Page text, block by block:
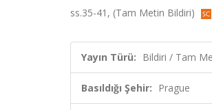
ss.35-41, (Tam Metin Bildiri)
Yayın Türü: Bildiri / Tam
Basıldığı Şehir: Prague